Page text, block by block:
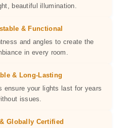
beautiful illumination.
& Functional
and angles to create the
in every room.
& Long-Lasting
ensure your lights last for years
issues.
Globally Certified